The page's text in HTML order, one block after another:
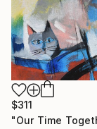
$311